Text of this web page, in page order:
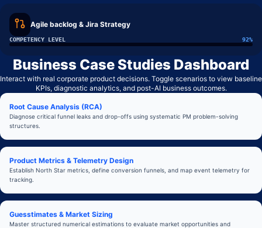
Agile backlog & Jira Strategy
COMPETENCY LEVEL 92%
Business Case Studies Dashboard
Interact with real corporate product decisions. Toggle scenarios to view baseline
KPIs, diagnostic analytics, and post-AI business outcomes.
Root Cause Analysis (RCA)
Diagnose critical funnel leaks and drop-offs using systematic PM problem-solving
structures.
Product Metrics & Telemetry Design
Establish North Star metrics, define conversion funnels, and map event telemetry for
tracking.
Guesstimates & Market Sizing
Master structured numerical estimations to evaluate market opportunities and